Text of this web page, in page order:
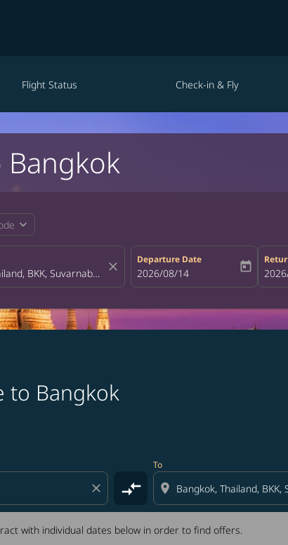
Flight Status Check-in & Fly
expand_more
close
Departure Date
fc-booking-departure-date-aria-
2026/08/14 today fc-
to Bangkok
close compare_arrows
To
location_on
with individual dates below in order to find offers.
interact with individual dates below in order to